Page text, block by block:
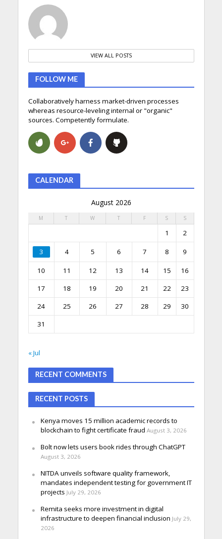
VIEW ALL POSTS
FOLLOW ME
Collaboratively harness market-driven processes
whereas resource-leveling internal or "organic"
sources. Competently formulate.
CALENDAR
August 2026
M T W T F S S
1 2
3 4 5 6 7 8 9
10 11 12 13 14 15
16
17
18 19 20 21 22
23
24
25 26 27 28 29
30
31
« Jul
RECENT COMMENTS
RECENT POSTS
Kenya moves 15 million academic records to
blockchain to fight certificate fraud August 3, 2026
Bolt now lets users book rides through ChatGPT
August 3, 2026
NITDA unveils software quality framework,
mandates independent testing for government IT
projects July 29, 2026
Remita seeks more investment in digital
infrastructure to deepen financial inclusion July 29,
2026